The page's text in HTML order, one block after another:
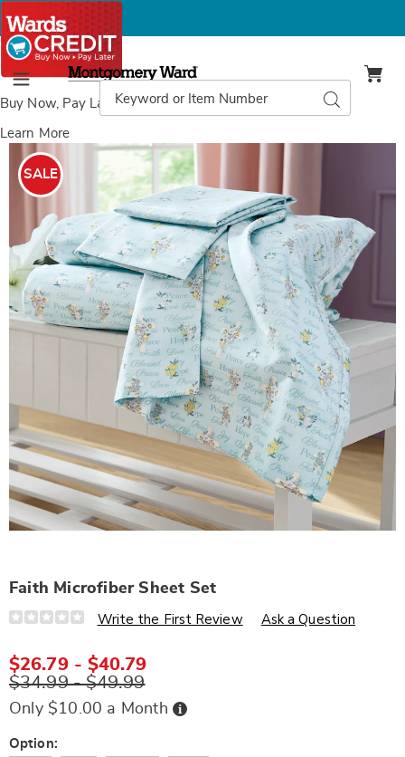
Buy Now, Pay Laterwith Wards Credit
Learn More
Menu
Montgomery
Ward
Catalog
Search
Images
Set,
SALE
Faith Microfiber Sheet Set
Details
https://www.wards.com/p/faith-
set-
D6330986.html
Write the First Review Ask a Question
$26.79 - $40.79
$34.99 - $49.99
Only $10.00 a Month Buy
Now,
Variations
Option: